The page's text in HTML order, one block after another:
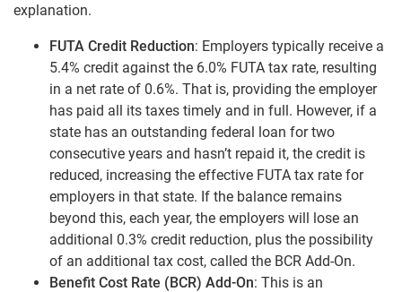
explanation.
FUTA Credit Reduction: Employers typically receive a
5.4% credit against the 6.0% FUTA tax rate, resulting
in a net rate of 0.6%. That is, providing the employer
has paid all its taxes timely and in full. However, if a
state has an outstanding federal loan for two
consecutive years and hasn’t repaid it, the credit is
reduced, increasing the effective FUTA tax rate for
employers in that state. If the balance remains
beyond this, each year, the employers will lose an
additional 0.3% credit reduction, plus the possibility
of an additional tax cost, called the BCR Add-On.
Benefit Cost Rate (BCR) Add-On: This is an